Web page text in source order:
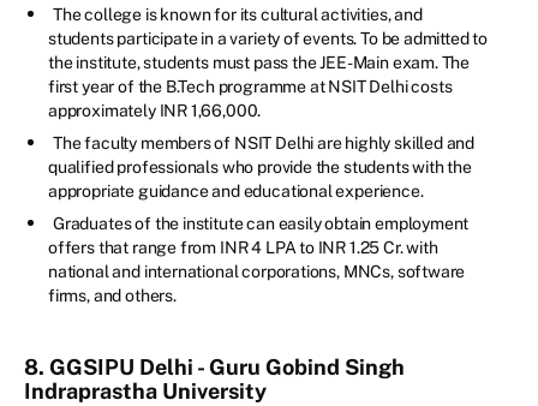
The college is known for its cultural activities, and
students participate in a variety of events. To be admitted to
the institute, students must pass the JEE-Main exam. The
first year of the B.Tech programme at NSIT Delhi costs
approximately INR 1,66,000.
The faculty members of NSIT Delhi are highly skilled and
qualified professionals who provide the students with the
appropriate guidance and educational experience.
Graduates of the institute can easily obtain employment
offers that range from INR 4 LPA to INR 1.25 Cr. with
national and international corporations, MNCs, software
firms, and others.
8. GGSIPU Delhi - Guru Gobind Singh
Indraprastha University